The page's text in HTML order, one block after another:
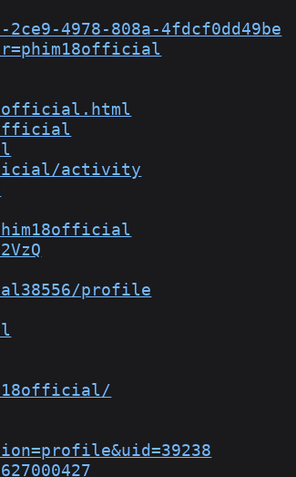
4978-808a-4fdcf0dd49be
activity
profile